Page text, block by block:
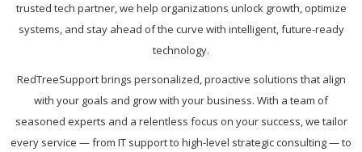
trusted tech partner, we help organizations unlock growth, optimize
systems, and stay ahead of the curve with intelligent, future-ready
technology.
RedTreeSupport brings personalized, proactive solutions that align
with your goals and grow with your business. With a team of
seasoned experts and a relentless focus on your success, we tailor
every service — from IT support to high-level strategic consulting — to